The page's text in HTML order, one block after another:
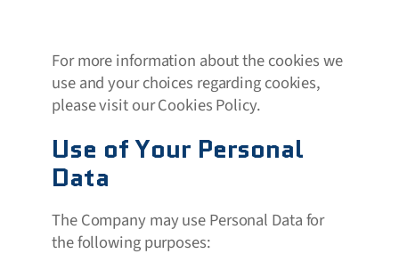
For more information about the cookies we
use and your choices regarding cookies,
please visit our Cookies Policy.
Use of Your Personal
Data
The Company may use Personal Data for
the following purposes: